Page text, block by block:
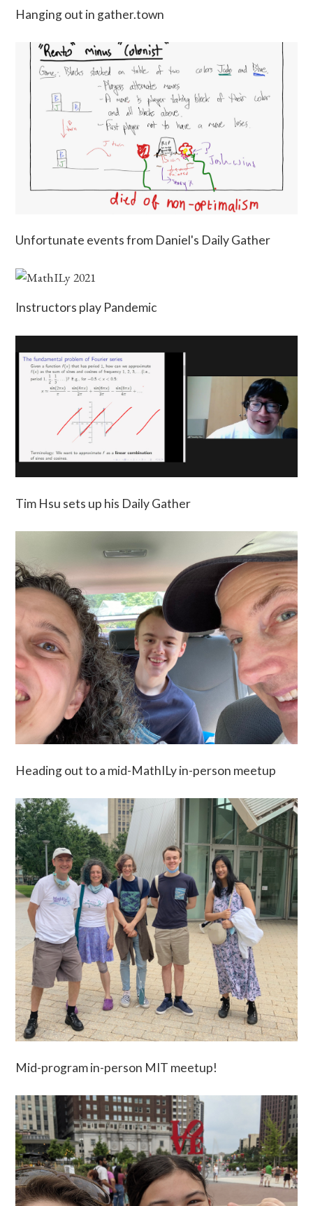
Hanging out in gather.town
Unfortunate events from Daniel's Daily Gather
Instructors play Pandemic
Tim Hsu sets up his Daily Gather
Heading out to a mid-MathILy in-person meetup
Mid-program in-person MIT meetup!